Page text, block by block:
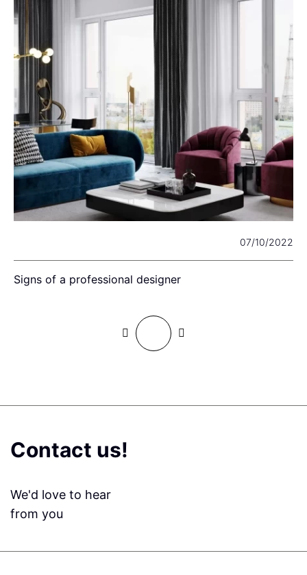
07/10/2022
Signs of a professional designer
Contact us!
We'd love to hear
from you